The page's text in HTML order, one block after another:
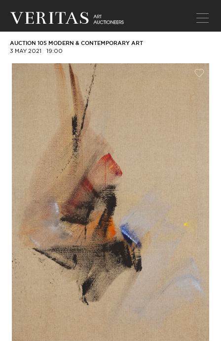
AUCTION 105 MODERN & CONTEMPORARY ART
3 MAY 2021 19:00